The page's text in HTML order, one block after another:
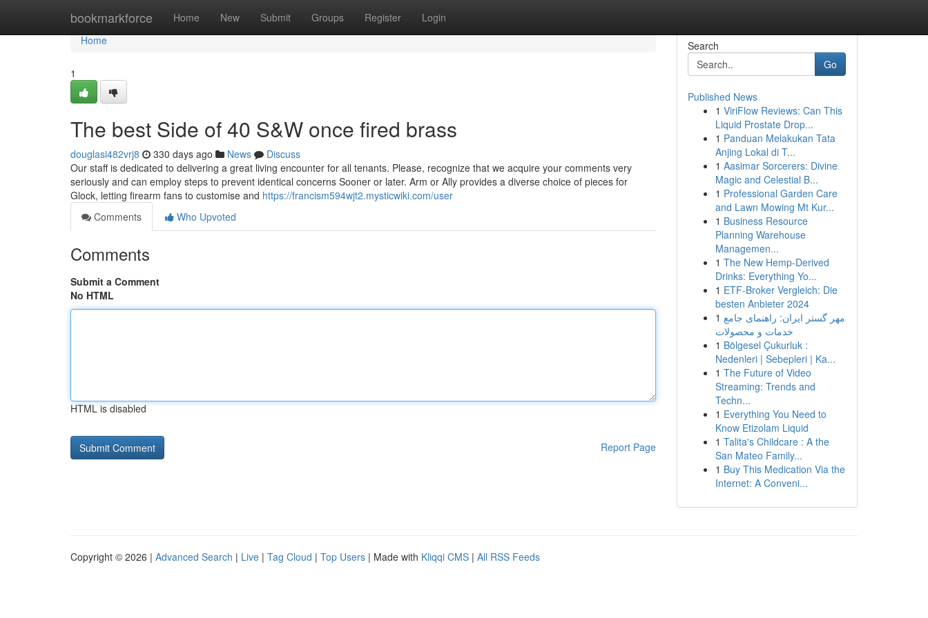
bookmarkforce Home New Submit Groups Register Login
Home
Home
1
The best Side of 40 S&W once fired brass
douglasi482vrj8 330 days ago News
Discuss
Our staff is dedicated to delivering a great living encounter for all tenants. Please, recognize that we acquire your comments very
seriously and can employ steps to prevent identical concerns Sooner or later. Arm or Ally provides a diverse choice of pieces for
Glock, letting firearm fans to customise and https://francism594wjt2.mysticwiki.com/user
Comments
Who Upvoted
Comments
Submit a Comment
No HTML
HTML is disabled
Report Page
Search
Go
Published News
1 ViriFlow Reviews: Can This
Liquid Prostate Drop...
1 Panduan Melakukan Tata
Anjing Lokal di T...
1 Aasimar Sorcerers: Divine
Magic and Celestial B...
1 Professional Garden Care
and Lawn Mowing Mt Kur...
1 Business Resource
Planning Warehouse
Managemen...
1 The New Hemp-Derived
Drinks: Everything Yo...
1 ETF-Broker Vergleich: Die
besten Anbieter 2024
1 مهر گستر ایران: راهنمای جامع
خدمات و محصولات
1 Bölgesel Çukurluk :
Nedenleri | Sebepleri | Ka...
1 The Future of Video
Streaming: Trends and
Techn...
1 Everything You Need to
Know Etizolam Liquid
1 Talita's Childcare : A the
San Mateo Family...
1 Buy This Medication Via the
Internet: A Conveni...
Copyright © 2026 | Advanced Search | Live | Tag Cloud | Top Users | Made with Kliqqi CMS | All RSS Feeds